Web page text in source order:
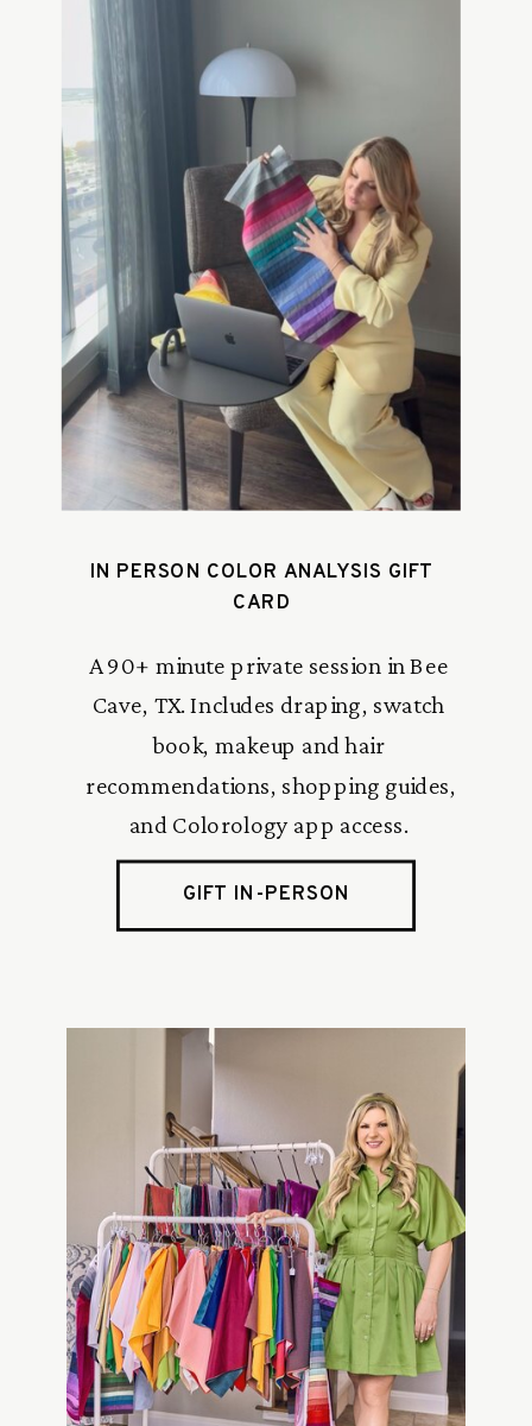
IN PERSON COLOR ANALYSIS GIFT
CARD
A 90+ minute private session in Bee
Cave, TX. Includes draping, swatch
book, makeup and hair
recommendations, shopping guides,
and Colorology app access.
GIFT IN-PERSON